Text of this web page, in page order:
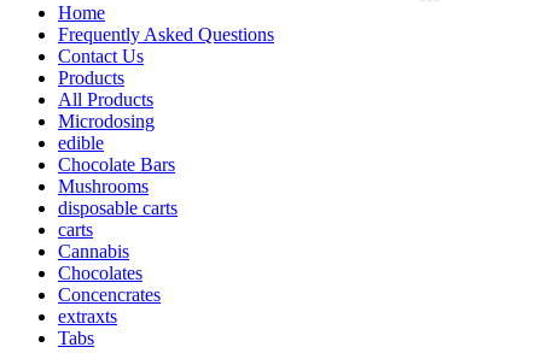
Home
Frequently Asked Questions
Contact Us
Products
All Products
Microdosing
edible
Chocolate Bars
Mushrooms
disposable carts
carts
Cannabis
Chocolates
Concencrates
extraxts
Tabs